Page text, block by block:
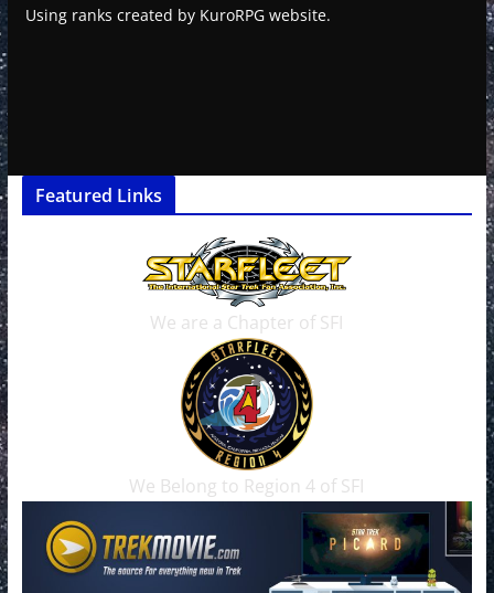
Using ranks created by KuroRPG website.
Featured Links
We are a Chapter of SFI
We Belong to Region 4 of SFI